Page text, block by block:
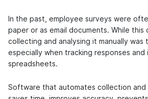
In the past, employee surveys were
paper or as email documents. While this
collecting and analysing it manually was
especially when tracking responses
spreadsheets.
Software that automates collection and